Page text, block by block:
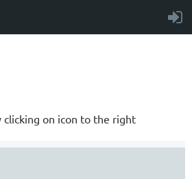
clicking on icon to the right